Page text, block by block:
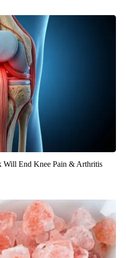
Will End Knee Pain & Arthritis